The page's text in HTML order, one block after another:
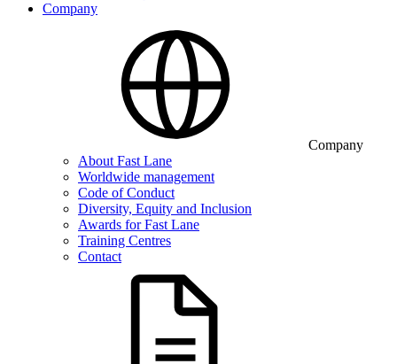
Company
Company
About Fast Lane
Worldwide management
Code of Conduct
Diversity, Equity and Inclusion
Awards for Fast Lane
Training Centres
Contact